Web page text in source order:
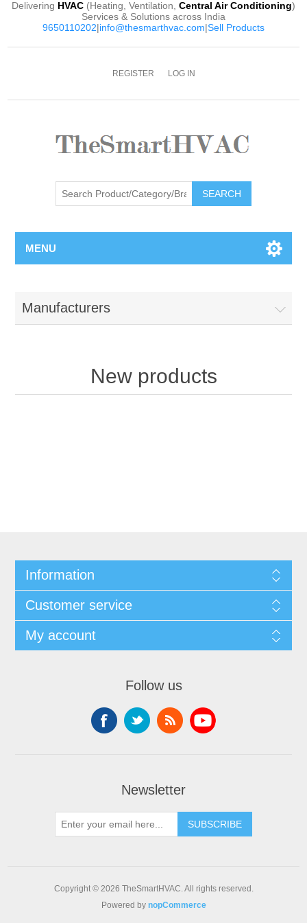
Delivering HVAC (Heating, Ventilation, Central Air Conditioning)
Services & Solutions across India
9650110202|info@thesmarthvac.com|Sell Products
REGISTER LOG IN
SEARCH
MENU
Manufacturers
New products
Information
Customer service
My account
Follow us
Newsletter
SUBSCRIBE
Copyright © 2026 TheSmartHVAC. All rights reserved.
Powered by nopCommerce